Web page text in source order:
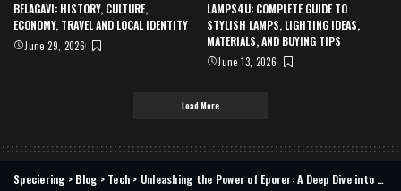
BELAGAVI: HISTORY, CULTURE,
ECONOMY, TRAVEL AND LOCAL IDENTITY
June 29, 2026
LAMPS4U: COMPLETE GUIDE TO
STYLISH LAMPS, LIGHTING IDEAS,
MATERIALS, AND BUYING TIPS
June 13, 2026
Load More
Speciering > Blog > Tech > Unleashing the Power of Eporer: A Deep Dive into Its Features